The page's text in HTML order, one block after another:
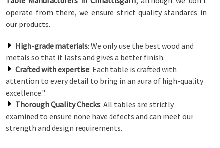
operate from there, we ensure strict quality standards in
our products.
High-grade materials: We only use the best wood and
metals so that it lasts and gives a better finish.
Crafted with expertise: Each table is crafted with
attention to every detail to bring in an aura of high-quality
excellence.".
Thorough Quality Checks: All tables are strictly
examined to ensure none have defects and can meet our
strength and design requirements.